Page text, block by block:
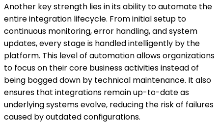
Another key strength lies in its ability to automate the
entire integration lifecycle. From initial setup to
continuous monitoring, error handling, and system
updates, every stage is handled intelligently by the
platform. This level of automation allows organizations
to focus on their core business activities instead of
being bogged down by technical maintenance. It also
ensures that integrations remain up-to-date as
underlying systems evolve, reducing the risk of failures
caused by outdated configurations.